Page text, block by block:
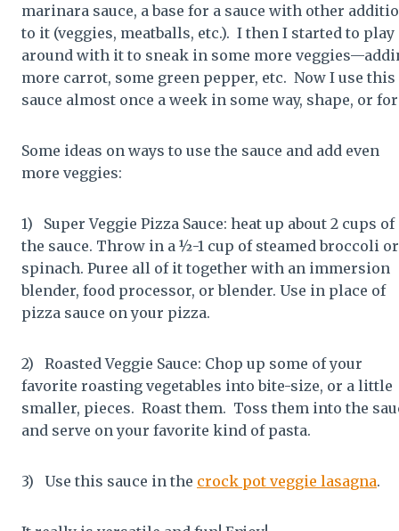
marinara sauce, a base for a sauce with other
to it (veggies, meatballs, etc.). I then I started to play
around with it to sneak in some more
more carrot, some green pepper, etc. Now I use this
sauce almost once a week in some way, shape, or
Some ideas on ways to use the sauce and add even
more veggies:
1) Super Veggie Pizza Sauce: heat up about 2 cups of
the sauce. Throw in a ½-1 cup of steamed broccoli or
spinach. Puree all of it together with an immersion
blender, food processor, or blender. Use in place of
pizza sauce on your pizza.
2) Roasted Veggie Sauce: Chop up some of your
favorite roasting vegetables into bite-size, or a little
smaller, pieces. Roast them. Toss them into the
and serve on your favorite kind of pasta.
3) Use this sauce in the crock pot veggie lasagna.